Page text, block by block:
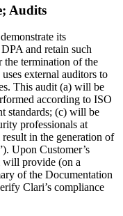
Audits
its
and retain such
the termination of the
external auditors to
This audit (a) will be
according to ISO
standards; (c) will be
professionals at
in the generation of
Upon Customer’s
will provide (on a
of the Documentation
Clari’s compliance